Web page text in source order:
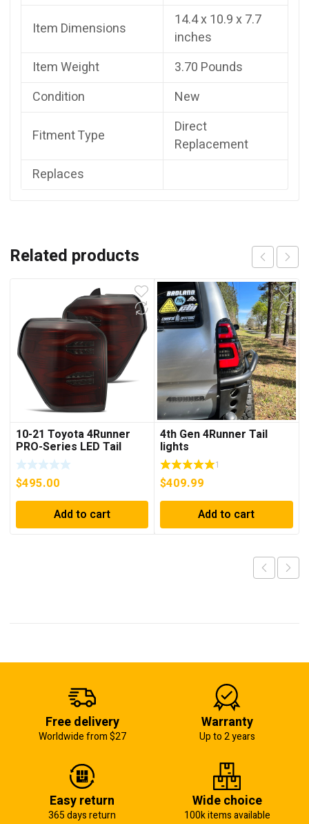
Item Dimensions
14.4 x 10.9 x 7.7
inches
Item Weight
3.70 Pounds
Condition
New
Fitment Type
Direct
Replacement
Replaces
Related products
10-21 Toyota 4Runner
PRO-Series LED Tail
Lights Red Smoke
$495.00
Add to cart
4th Gen 4Runner Tail
lights
1
$409.99
Add to cart
Free delivery
Worldwide from $27
Warranty
Up to 2 years
Easy return
365 days return
Wide choice
100k items available